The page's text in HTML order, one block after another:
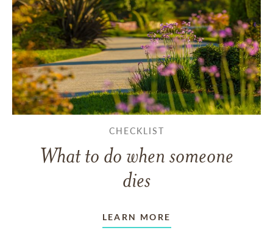
CHECKLIST
What to do when someone
dies
LEARN MORE